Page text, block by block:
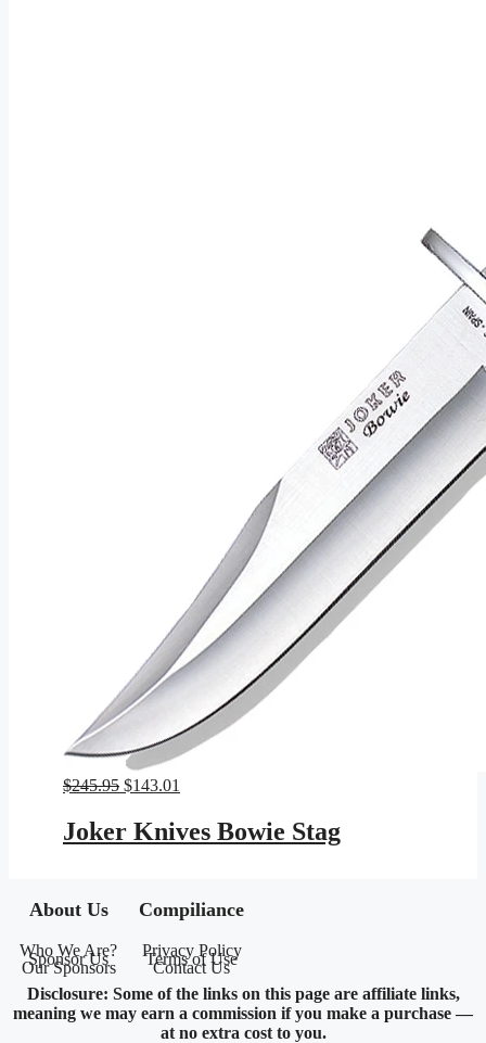
$245.95 Original
was:
$245.95.
$143.01
$143.01.
Joker Knives Bowie Stag
About Us
Who We Are?
Sponsor Us
Our Sponsors
Compiliance
Privacy Policy
Terms of Use
Contact Us
Disclosure: Some of the links on this page are affiliate links,
meaning we may earn a commission if you make a purchase —
at no extra cost to you.